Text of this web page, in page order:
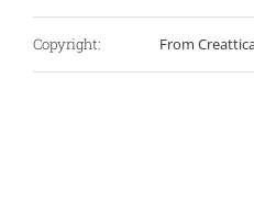
Copyright: From